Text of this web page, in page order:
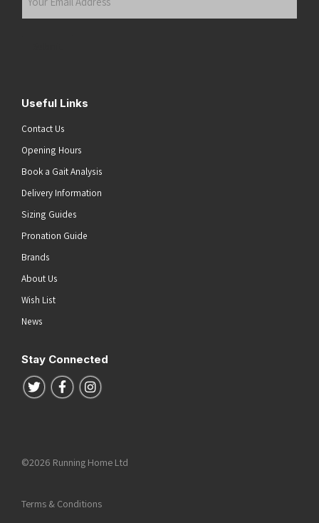
Useful Links
Contact Us
Opening Hours
Book a Gait Analysis
Delivery Information
Sizing Guides
Pronation Guide
Brands
About Us
Wish List
News
Stay Connected
Follow us on Twitter
Follow us on Facebook
Follow us on Instagram
©2026 Running Home Ltd
Terms & Conditions